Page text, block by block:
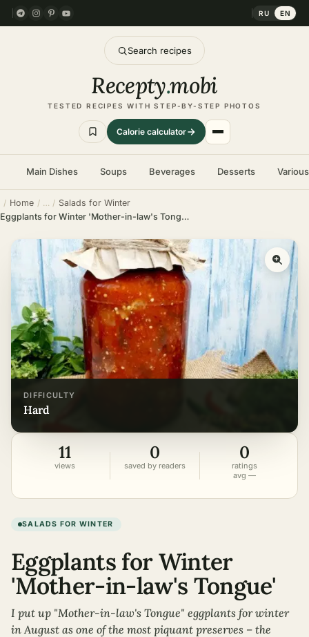
RU EN
Search recipes
Recepty.mobi
TESTED RECIPES WITH STEP-BY-STEP PHOTOS
Calorie calculator
Main Dishes Soups Beverages Desserts
Home
Salads for Winter
Eggplants for Winter 'Mother-in-law's Tongue'
DIFFICULTY
hard
11
views
0
saved by readers
0
ratings
avg —
SALADS FOR WINTER
Eggplants for Winter
'Mother-in-law's Tongue'
I put up "Mother-in-law's Tongue" eggplants for winter
in August as one of the most piquant preserves – the